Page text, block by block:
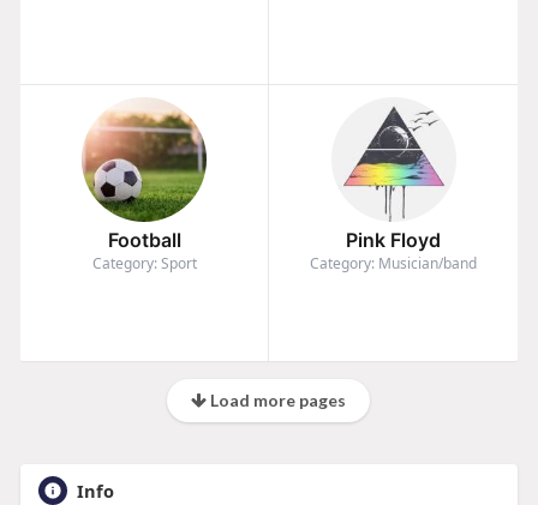
Football
Category: Sport
Pink Floyd
Category: Musician/band
Load more pages
Info